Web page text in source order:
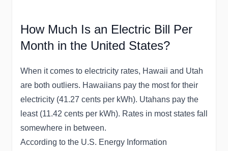
How Much Is an Electric Bill Per
Month in the United States?
When it comes to electricity rates, Hawaii and Utah
are both outliers. Hawaiians pay the most for their
electricity (41.27 cents per kWh). Utahans pay the
least (11.42 cents per kWh). Rates in most states fall
somewhere in between.
According to the U.S. Energy Information